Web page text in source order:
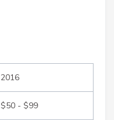
2016
$50 - $99